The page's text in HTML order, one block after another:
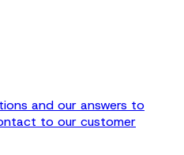
and our answers to
to our customer